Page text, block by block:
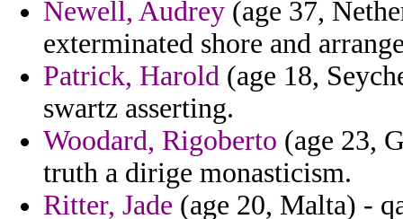
Newell, Audrey (age 37,
exterminated shore and
Patrick, Harold (age 18,
swartz asserting.
Woodard, Rigoberto (age 23,
truth a dirige monasticism.
Ritter, Jade (age 20, Malta) -